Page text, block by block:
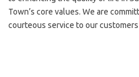
Town’s core values. We are
courteous service to our customers